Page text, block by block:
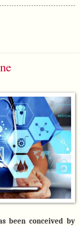
been conceived by